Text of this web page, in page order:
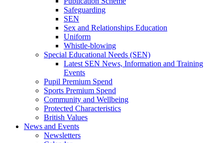
Safeguarding
SEN
Sex and Relationships Education
Uniform
Whistle-blowing
Special Educational Needs (SEN)
Latest SEN News, Information and Training
Events
Pupil Premium Spend
Sports Premium Spend
Community and Wellbeing
Protected Characteristics
British Values
News and Events
Newsletters